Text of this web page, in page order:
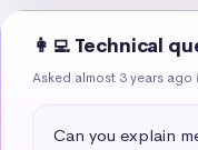
👩‍💻 Technical
Asked almost 3 years ago
Can you explain